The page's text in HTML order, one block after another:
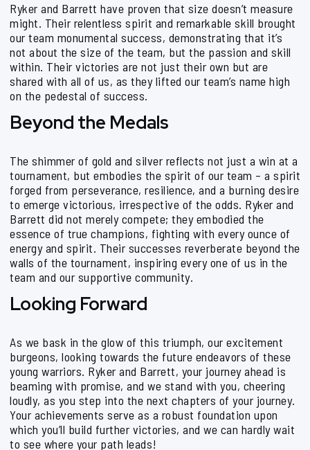
Ryker and Barrett have proven that size doesn’t measure
might. Their relentless spirit and remarkable skill brought
our team monumental success, demonstrating that it’s
not about the size of the team, but the passion and skill
within. Their victories are not just their own but are
shared with all of us, as they lifted our team’s name high
on the pedestal of success.
Beyond the Medals
The shimmer of gold and silver reflects not just a win at a
tournament, but embodies the spirit of our team – a spirit
forged from perseverance, resilience, and a burning desire
to emerge victorious, irrespective of the odds. Ryker and
Barrett did not merely compete; they embodied the
essence of true champions, fighting with every ounce of
energy and spirit. Their successes reverberate beyond the
walls of the tournament, inspiring every one of us in the
team and our supportive community.
Looking Forward
As we bask in the glow of this triumph, our excitement
burgeons, looking towards the future endeavors of these
young warriors. Ryker and Barrett, your journey ahead is
beaming with promise, and we stand with you, cheering
loudly, as you step into the next chapters of your journey.
Your achievements serve as a robust foundation upon
which you’ll build further victories, and we can hardly wait
to see where your path leads!